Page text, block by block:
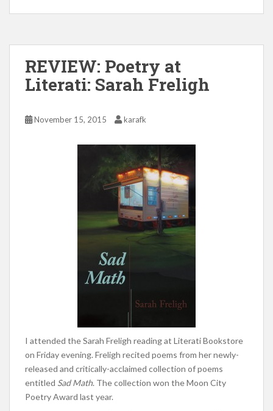
REVIEW: Poetry at
Literati: Sarah Freligh
November 15, 2015 karafk
I attended the Sarah Freligh reading at Literati Bookstore
on Friday evening. Freligh recited poems from her newly-
released and critically-acclaimed collection of poems
entitled Sad Math. The collection won the Moon City
Poetry Award last year.